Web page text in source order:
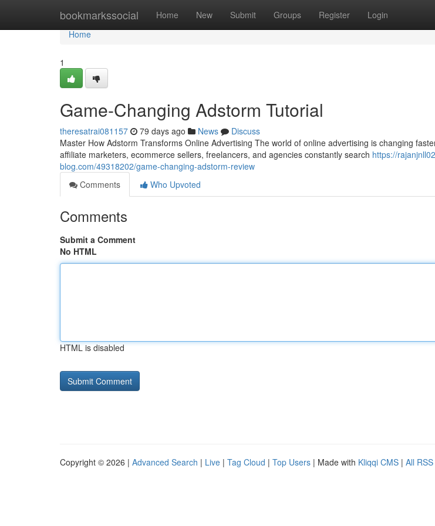
bookmarkssocial Home New Submit Groups Register Login
Home
Home
1
Game-Changing Adstorm Tutorial
theresatrai081157 79 days ago News
Discuss
Master How Adstorm Transforms Online Advertising The world of online advertising is changing
affiliate marketers, ecommerce sellers, freelancers, and agencies constantly search https://
blog.com/49318202/game-changing-adstorm-review
Comments
Who Upvoted
Comments
Submit a Comment
No HTML
HTML is disabled
Copyright © 2026 | Advanced Search | Live | Tag Cloud | Top Users | Made with Kliqqi CMS | All